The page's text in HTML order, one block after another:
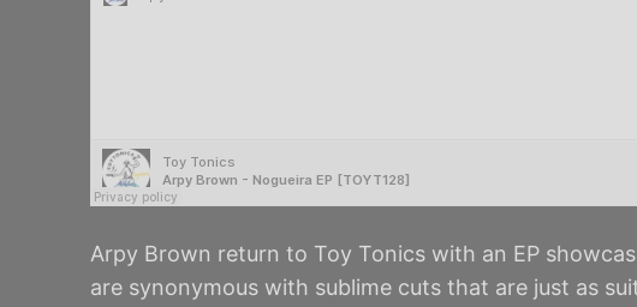
Arpy Brown return to Toy Tonics with an EP
are synonymous with sublime cuts that are just as